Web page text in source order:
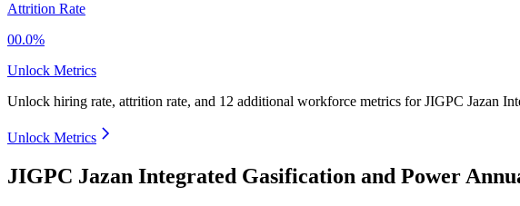
Attrition Rate
00.0%
Unlock Metrics
Unlock hiring rate, attrition rate, and 12 additional workforce metrics forJIGPC Jazan
Unlock Metrics
JIGPC Jazan Integrated Gasification and Power